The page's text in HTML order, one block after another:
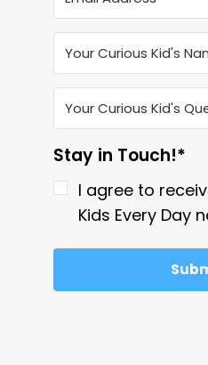
Stay in Touch!*
I agree to
Kids Every Day